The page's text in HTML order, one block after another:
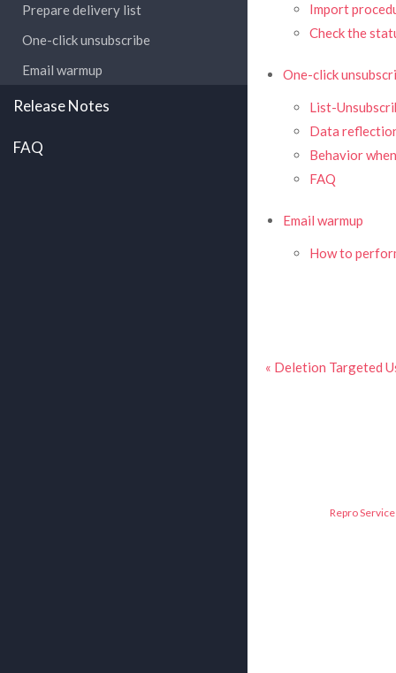
Prepare delivery list
One-click unsubscribe
Email warmup
Release Notes
FAQ
Import
Check the
One-click
List-
Data
Behavior
FAQ
Email warmup
How to
« Deletion Targeted
Repro